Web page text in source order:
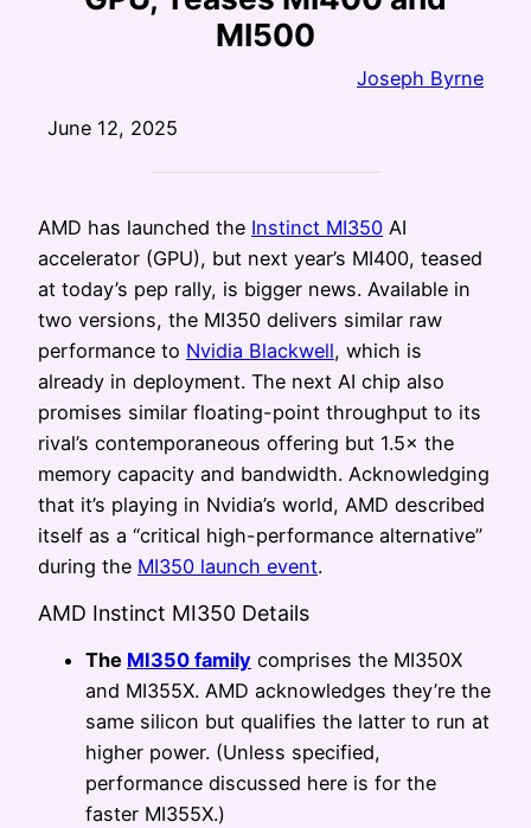
MI500
Joseph Byrne
June 12, 2025
AMD has launched the Instinct MI350 AI
accelerator (GPU), but next year’s MI400, teased
at today’s pep rally, is bigger news. Available in
two versions, the MI350 delivers similar raw
performance to Nvidia Blackwell, which is
already in deployment. The next AI chip also
promises similar floating-point throughput to its
rival’s contemporaneous offering but 1.5× the
memory capacity and bandwidth. Acknowledging
that it’s playing in Nvidia’s world, AMD described
itself as a “critical high-performance alternative”
during the MI350 launch event.
AMD Instinct MI350 Details
The MI350 family comprises the MI350X
and MI355X. AMD acknowledges they’re the
same silicon but qualifies the latter to run at
higher power. (Unless specified,
performance discussed here is for the
faster MI355X.)